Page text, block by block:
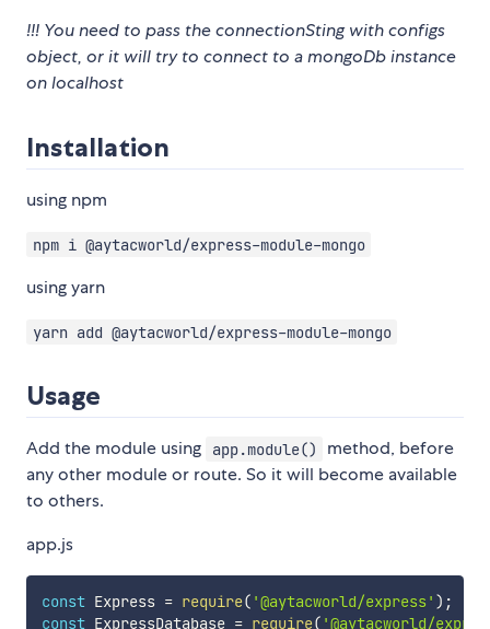
!!! You need to pass the connectionSting with configs
object, or it will try to connect to a mongoDb instance
on localhost
Installation
using npm
npm i @aytacworld/express-module-mongo
using yarn
yarn add @aytacworld/express-module-mongo
Usage
Add the module using app.module()
method, before
any other module or route. So it will become available
to others.
app.js
const Express = require( '@aytacworld/express' ) ;
const ExpressDatabase = require( '@aytacworld/